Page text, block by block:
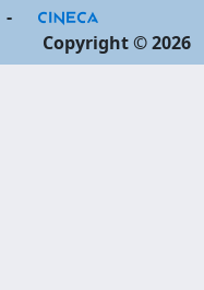
-
Copyright © 2026